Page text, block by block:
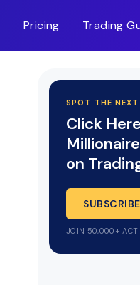
Pricing Trading
SPOT THE NEXT
Click
on
JOIN 50,000+